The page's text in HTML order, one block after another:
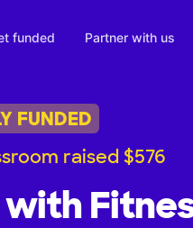
funded Partner with us
FUNDED
raised $576